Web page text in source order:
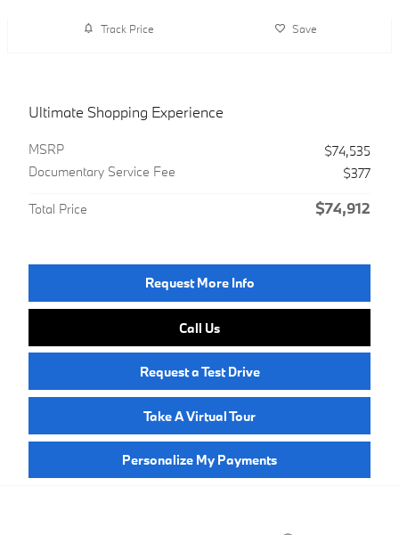
Track Price Save
Ultimate Shopping Experience
MSRP
$74,535
Documentary Service Fee
$377
Total Price $74,912
Request More Info
Call Us
Request a Test Drive
Take A Virtual Tour
Personalize My Payments